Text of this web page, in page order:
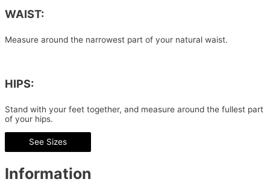
WAIST:
Measure around the narrowest part of your natural waist.
HIPS:
Stand with your feet together, and measure around the fullest part
of your hips.
See Sizes
Information